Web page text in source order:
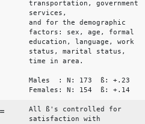
transportation, government
services,
and for the demographic
factors: sex, age, formal
education, language, work
status, marital status,
time in area.
Males : N: 173 ß: +.23
Females: N: 154 ß: +.14
=
All ß's controlled for
satisfaction with